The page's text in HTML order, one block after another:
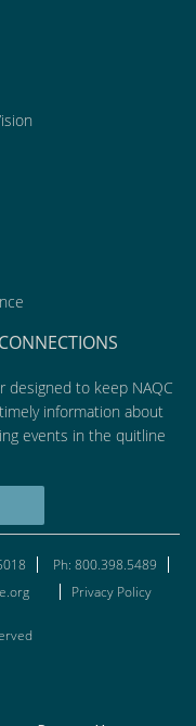
to keep NAQC
information about
events in the quitline
Ph: 800.398.5489
Privacy Policy